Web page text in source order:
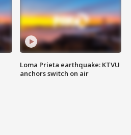
Loma Prieta earthquake: KTVU
anchors switch on air